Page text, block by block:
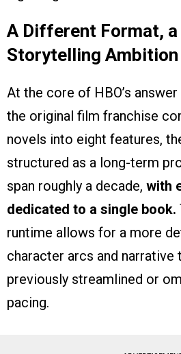
A Different Format,
Storytelling Ambition
At the core of HBO’s answer
the original film franchise
novels into eight features,
structured as a long-term
span roughly a decade, with
dedicated to a single book.
runtime allows for a more
character arcs and narrative
previously streamlined or
pacing.